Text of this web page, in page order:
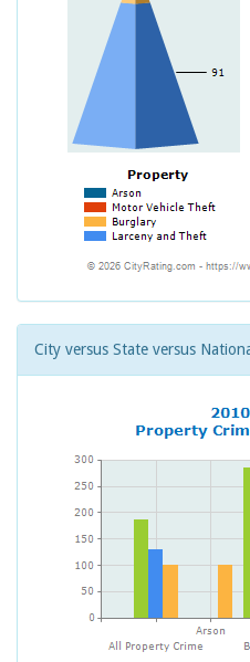
City versus State versus